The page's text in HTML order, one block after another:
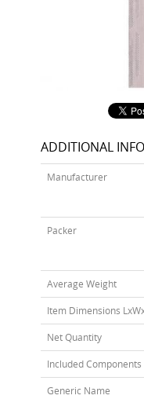
ADDITIONAL
Manufacturer
Packer
Average Weight
Item Dimensions
Net Quantity
Included Components
Generic Name